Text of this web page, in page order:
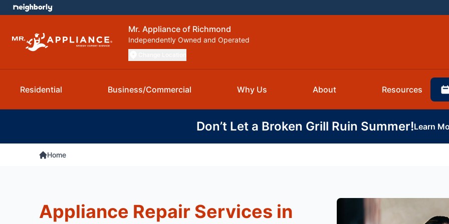
Mr. Appliance of Richmond
Independently Owned and Operated
Residential Business/Commercial Why Us About Resources
Don’t Let a Broken Grill Ruin Summer!Learn
Home
Appliance Repair Services in